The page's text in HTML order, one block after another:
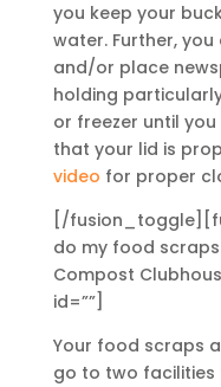
you keep your
water. Further,
and/or place
holding
or freezer until
that your lid is
video for proper
[/
do my food
Compost
id=””]
Your food scraps
go to two